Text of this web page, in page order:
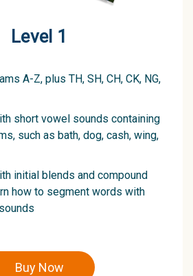
Level 1
A-Z, plus TH, SH, CH, CK, NG,
short vowel sounds containing
such as bath, dog, cash, wing,
initial blends and compound
how to segment words with
Buy Now